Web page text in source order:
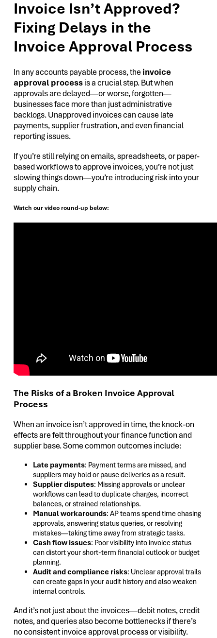
Invoice Isn’t Approved?
Fixing Delays in the
Invoice Approval Process
In any accounts payable process, theinvoice
approval processis a crucial step. But when
approvals are delayed—or worse, forgotten—
businesses face more than just administrative
backlogs. Unapproved invoices can cause late
payments, supplier frustration, and even financial
reporting issues.
If you’re still relying on emails, spreadsheets, or paper-
based workflows to approve invoices, you’re not just
slowing things down—you’re introducing risk into your
supply chain.
Watch our video round-up below:
The Risks of a Broken Invoice Approval
Process
When an invoice isn’t approved in time, the knock-on
effects are felt throughout your finance function and
supplier base. Some common outcomes include:
Late payments: Payment terms are missed, and
suppliers may hold or pause deliveries as a result.
Supplier disputes: Missing approvals or unclear
workflows can lead to duplicate charges, incorrect
balances, or strained relationships.
Manual workarounds: AP teams spend time chasing
approvals, answering status queries, or resolving
mistakes—taking time away from strategic tasks.
Cash flow issues: Poor visibility into invoice status
can distort your short-term financial outlook or budget
planning.
Audit and compliance risks: Unclear approval trails
can create gaps in your audit history and also weaken
internal controls.
And it’s not just about the invoices—debit notes, credit
notes, and queries also become bottlenecks if there’s
no consistent invoice approval process or visibility.